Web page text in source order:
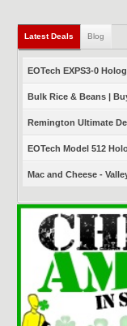
Latest Deals (active tab)
Blog
EOTech EXPS3-0
Bulk Rice & Beans |
Remington Ultimate
EOTech Model 512
Mac and Cheese -